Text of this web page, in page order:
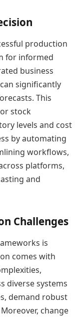
production
for informed
business
significantly
This
stock
levels and cost
by automating
workflows,
platforms,
and
Challenges
is
comes with
diverse systems
demand robust
change